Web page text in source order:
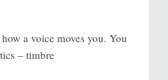
a voice moves you. You
– timbre